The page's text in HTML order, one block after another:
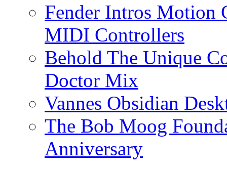
Fender Intros Motion
MIDI Controllers
Behold The Unique
Doctor Mix
Vannes Obsidian
The Bob Moog
Anniversary